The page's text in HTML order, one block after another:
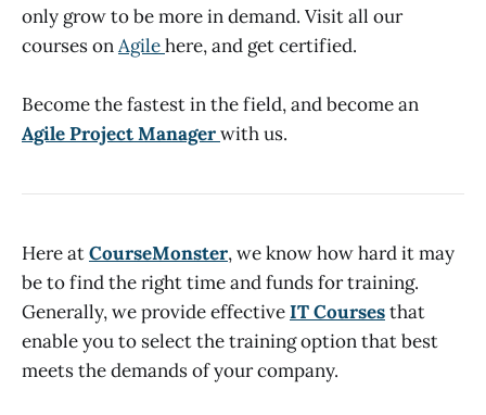
only grow to be more in demand. Visit all our
courses onAgilehere, and get certified.
Become the fastest in the field, and become an
Agile Project Managerwith us.
Here atCourseMonster, we know how hard it may
be to find the right time and funds for training.
Generally, we provide effectiveIT Coursesthat
enable you to select the training option that best
meets the demands of your company.